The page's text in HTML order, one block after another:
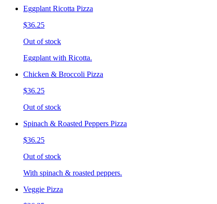
Eggplant Ricotta Pizza
$36.25
Out of stock
Eggplant with Ricotta.
Chicken & Broccoli Pizza
$36.25
Out of stock
Spinach & Roasted Peppers Pizza
$36.25
Out of stock
With spinach & roasted peppers.
Veggie Pizza